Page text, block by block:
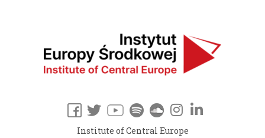
Institute of Central Europe